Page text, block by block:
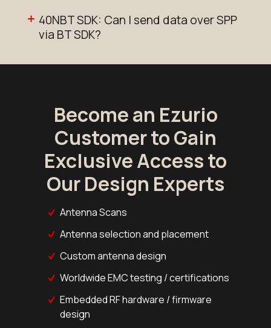
40NBT SDK: Can I send data over SPP
via BT SDK?
Become an Ezurio
Customer to Gain
Exclusive Access to
Our Design Experts
Antenna Scans
Antenna selection and placement
Custom antenna design
Worldwide EMC testing / certifications
Embedded RF hardware / firmware
design